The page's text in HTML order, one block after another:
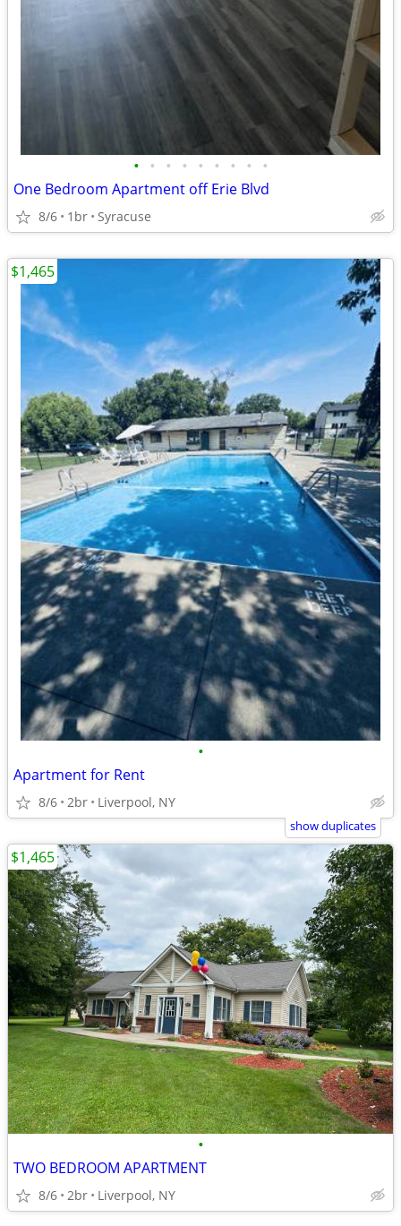
• • • • • • • • •
One Bedroom Apartment off Erie Blvd
8/6 1br Syracuse
•
Apartment for Rent
8/6 2br Liverpool, NY
$1,465
show duplicates
•
TWO BEDROOM APARTMENT
8/6 2br Liverpool, NY
$1,465